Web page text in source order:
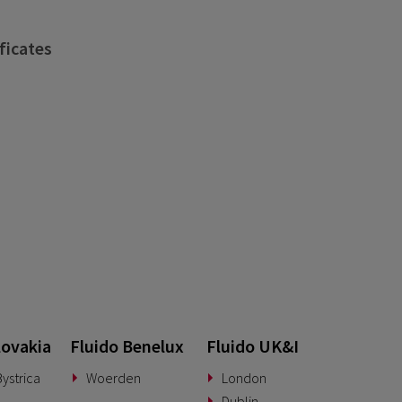
Fluido Benelux
Woerden
Fluido UK&I
London